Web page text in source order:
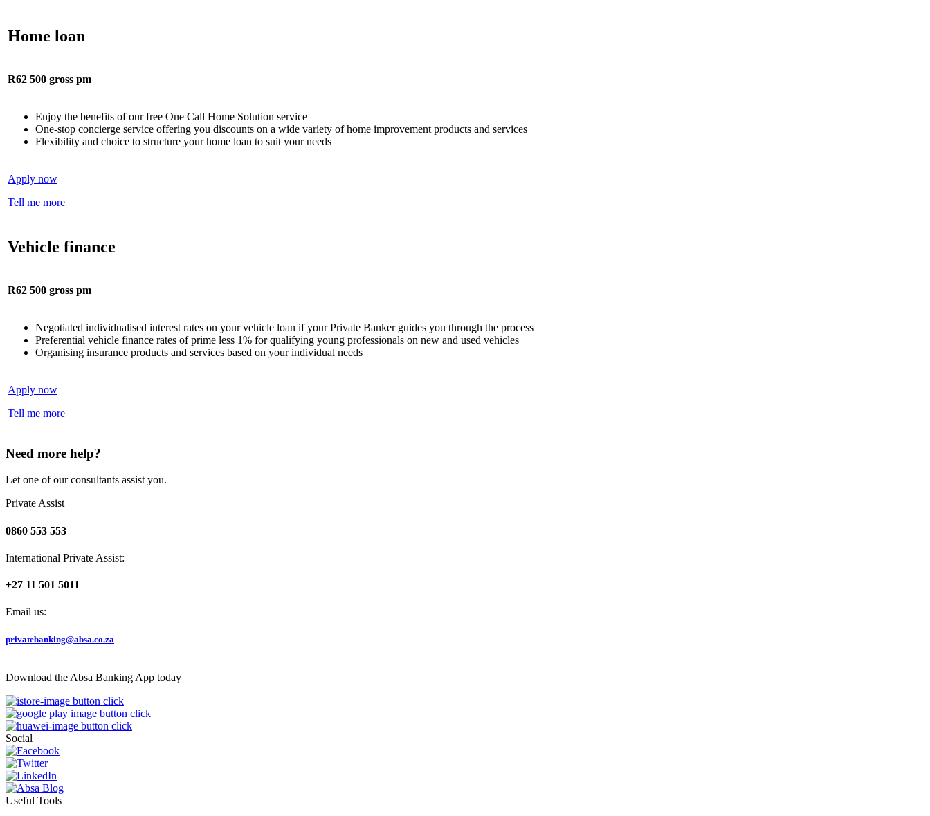
Home loan
R62 500 gross pm
Enjoy the benefits of our free One Call Home Solution service
One-stop concierge service offering you discounts on a wide variety of home improvement products and services
Flexibility and choice to structure your home loan to suit your needs
Apply now
Tell me more
Vehicle finance
R62 500 gross pm
Negotiated individualised interest rates on your vehicle loan if your Private Banker guides you through the process
Preferential vehicle finance rates of prime less 1% for qualifying young professionals on new and used vehicles
Organising insurance products and services based on your individual needs
Apply now
Tell me more
Need more help?
Let one of our consultants assist you.
Private Assist
0860 553 553
International Private Assist:
+27 11 501 5011
Email us:
privatebanking@absa.co.za
Download the Absa Banking App today
Social
Useful Tools